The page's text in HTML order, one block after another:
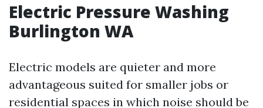
Electric Pressure Washing
Burlington WA
Electric models are quieter and more
advantageous suited for smaller jobs or
residential spaces in which noise should be